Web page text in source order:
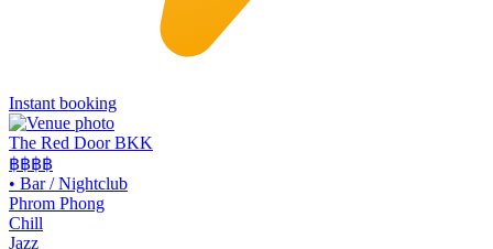
Instant booking
The Red Door BKK
฿฿฿฿
• Bar / Nightclub
Phrom Phong
Chill
Jazz